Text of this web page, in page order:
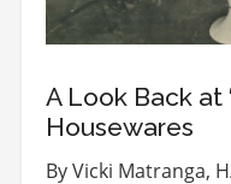
A Look Back at
Housewares
By Vicki Matranga,